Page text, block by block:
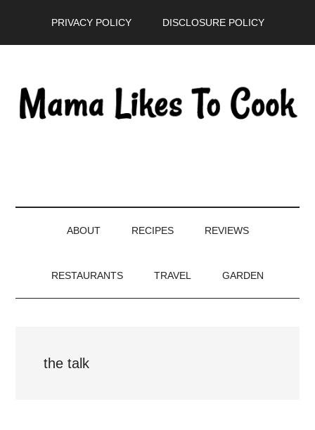
PRIVACY POLICY DISCLOSURE POLICY
ABOUT RECIPES REVIEWS
RESTAURANTS TRAVEL GARDEN
the talk